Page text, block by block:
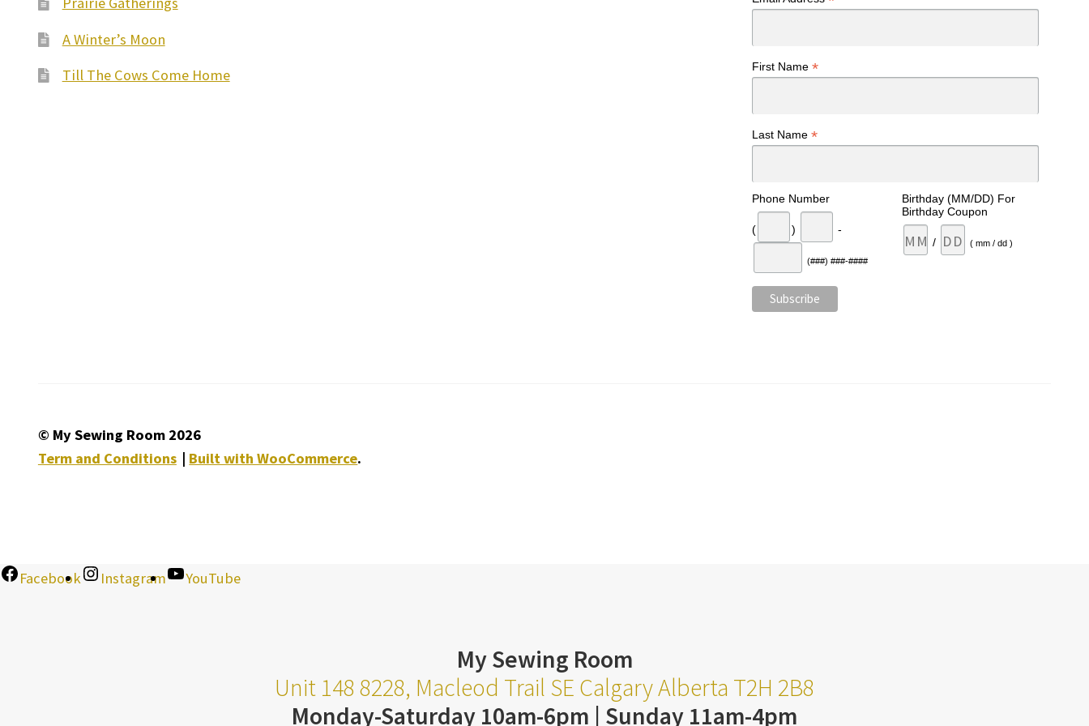
A Winter’s Moon
Till The Cows Come Home
First Name*
Last Name*
Phone Number
( ) -
(###) ###-####
Birthday (MM/DD) For
Birthday Coupon
/ ( mm / dd )
© My Sewing Room 2026
Term and Conditions
Built with WooCommerce.
Facebook Instagram YouTube
My Sewing Room
Unit 148 8228, Macleod Trail SE Calgary Alberta T2H 2B8
Monday-Saturday 10am-6pm | Sunday 11am-4pm